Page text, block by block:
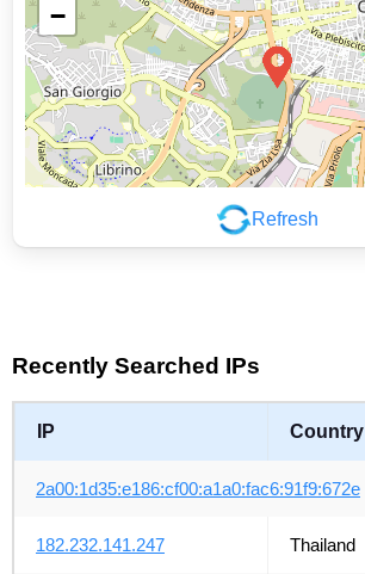
Refresh
−
Leaflet|©
Recently Searched IPs
IP Country
2a00:1d35:e186:cf00:a1a0:fac6:91f9:672e
182.232.141.247 Thailand